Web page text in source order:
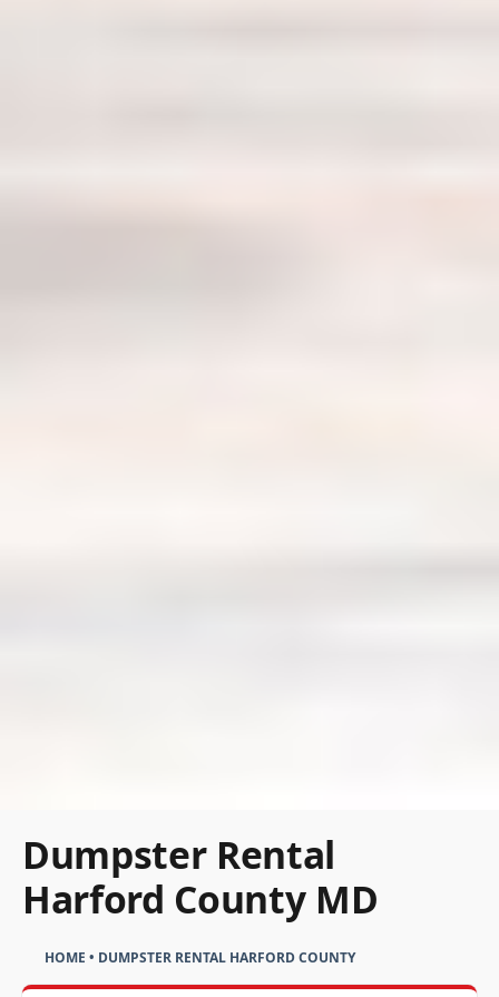
Dumpster Rental
Harford County MD
HOME • DUMPSTER RENTAL HARFORD COUNTY